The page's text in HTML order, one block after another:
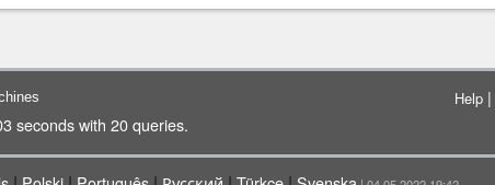
Help|
seconds with 20 queries.